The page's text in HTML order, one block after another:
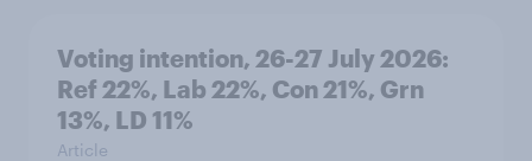
Voting intention, 26-27 July 2026:
Ref 22%, Lab 22%, Con 21%, Grn
13%, LD 11%
Article